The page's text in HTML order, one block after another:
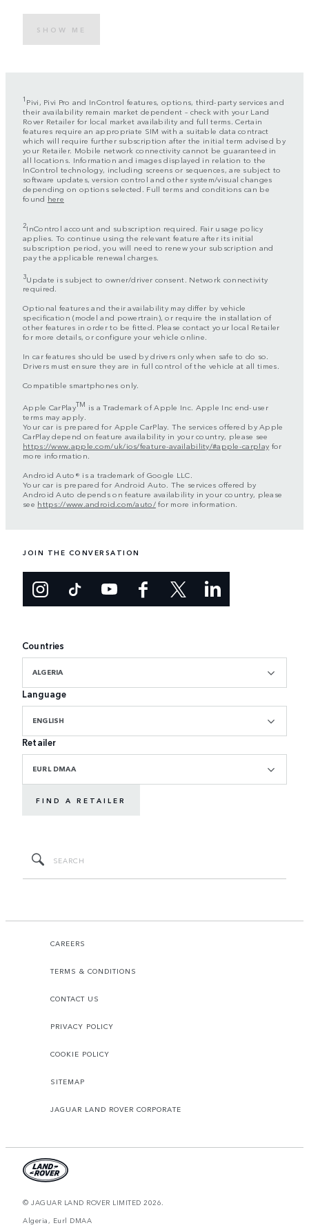
SHOW ME
1 Pivi, Pivi Pro and InControl features, options, third-party services and
their availability remain market dependent – check with your Land
Rover Retailer for local market availability and full terms. Certain
features require an appropriate SIM with a suitable data contract
which will require further subscription after the initial term advised by
your Retailer. Mobile network connectivity cannot be guaranteed in
all locations. Information and images displayed in relation to the
InControl technology, including screens or sequences, are subject to
software updates, version control and other system/visual changes
depending on options selected. Full terms and conditions can be
found here
2InControl account and subscription required. Fair usage policy
applies. To continue using the relevant feature after its initial
subscription period, you will need to renew your subscription and
pay the applicable renewal charges.
3Update is subject to owner/driver consent. Network connectivity
required.
Optional features and their availability may differ by vehicle
specification (model and powertrain), or require the installation of
other features in order to be fitted. Please contact your local Retailer
for more details, or configure your vehicle online.
In car features should be used by drivers only when safe to do so.
Drivers must ensure they are in full control of the vehicle at all times.
Compatible smartphones only.
Apple CarPlayTM is a Trademark of Apple Inc. Apple Inc end-user
terms may apply.
Your car is prepared for Apple CarPlay. The services offered by Apple
CarPlay depend on feature availability in your country, please see
https://www.apple.com/uk/ios/feature-availability/#apple-carplay for
more information.
Android Auto® is a trademark of Google LLC.
Your car is prepared for Android Auto. The services offered by
Android Auto depends on feature availability in your country, please
see https://www.android.com/auto/for more information.
JOIN THE CONVERSATION
Countries
ALGERIA
Language
ENGLISH
Retailer
EURL DMAA
FIND A RETAILER
CAREERS
TERMS & CONDITIONS
CONTACT US
PRIVACY POLICY
COOKIE POLICY
SITEMAP
JAGUAR LAND ROVER CORPORATE
© JAGUAR LAND ROVER LIMITED 2026.
Algeria, Eurl DMAA